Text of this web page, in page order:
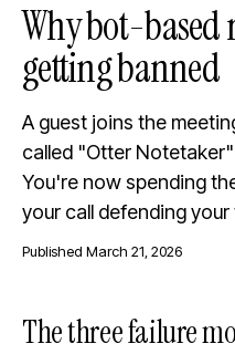
Why bot-based
getting banned
A guest joins the
called "Otter
You're now spending
your call defending your
Published March 21, 2026
The three failure